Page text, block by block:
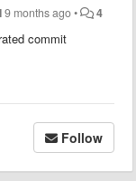
9 months ago• 4
commit
Follow